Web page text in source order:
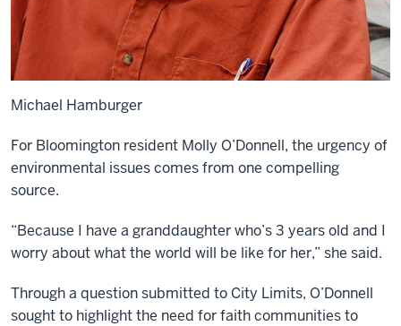
Michael Hamburger
For Bloomington resident Molly O’Donnell, the urgency of
environmental issues comes from one compelling
source.
“Because I have a granddaughter who’s 3 years old and I
worry about what the world will be like for her,” she said.
Through a question submitted to City Limits, O’Donnell
sought to highlight the need for faith communities to